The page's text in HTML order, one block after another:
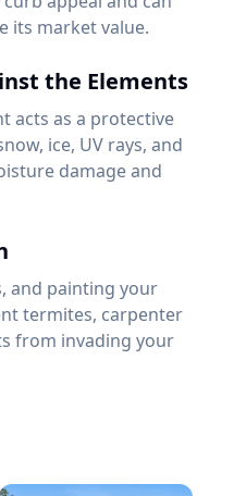
its market value.
the Elements
acts as a protective
ice, UV rays, and
damage and
and painting your
termites, carpenter
from invading your